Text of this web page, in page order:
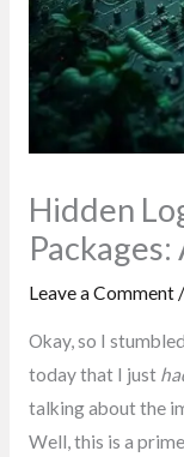
Hidden
Leave a Comment /
Okay, so I
today that I just
talking about the
Well, this is a